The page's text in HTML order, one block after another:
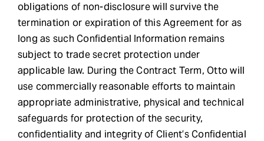
obligations of non-disclosure will survive the
termination or expiration of this Agreement for as
long as such Confidential Information remains
subject to trade secret protection under
applicable law. During the Contract Term, Otto will
use commercially reasonable efforts to maintain
appropriate administrative, physical and technical
safeguards for protection of the security,
confidentiality and integrity of Client’s Confidential